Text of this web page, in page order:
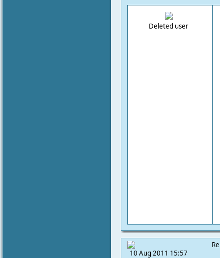
Deleted user
10 Aug 2011 15:57